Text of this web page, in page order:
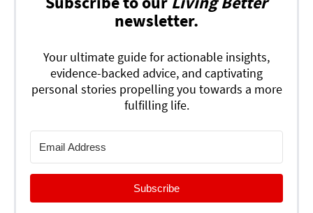
newsletter.
Your ultimate guide for actionable insights,
evidence-backed advice, and captivating
personal stories propelling you towards a more
fulfilling life.
Subscribe